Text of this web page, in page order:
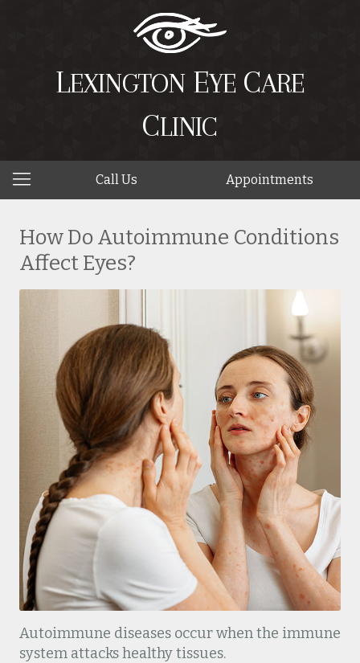
LEXINGTON EYE CARE
CLINIC
Call Us Appointments
How Do Autoimmune Conditions
Affect Eyes?
Autoimmune diseases occur when the immune
system attacks healthy tissues.